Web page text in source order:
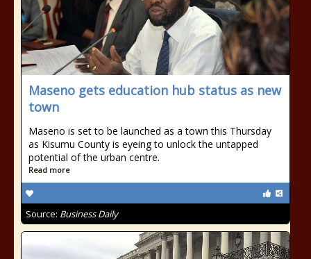
Maseno gets education hub status as new
town
Maseno is set to be launched as a town this Thursday
as Kisumu County is eyeing to unlock the untapped
potential of the urban centre.
Read more
Source: Business Daily